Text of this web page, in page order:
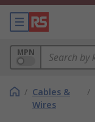
MPN
/ Cables &
Wires
/